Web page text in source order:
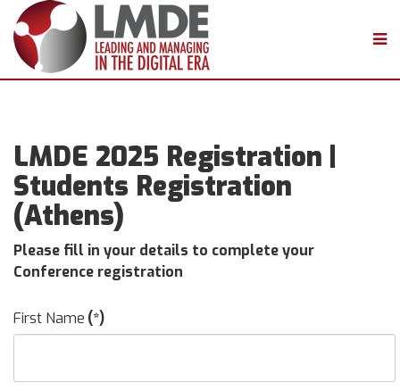
LMDE 2025 Registration |
Students Registration
(Athens)
Please fill in your details to complete your
Conference registration
First Name (*)